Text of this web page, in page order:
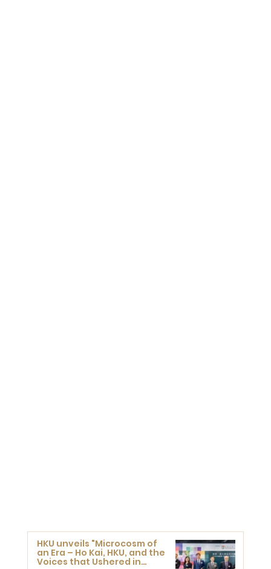
HKU unveils "Microcosm of
an Era – Ho Kai, HKU, and the
Voices that Ushered in